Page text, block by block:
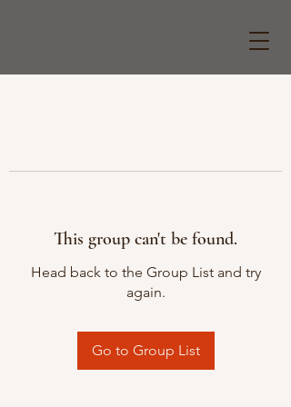
This group can't be found.
Head back to the Group List and try
again.
Go to Group List